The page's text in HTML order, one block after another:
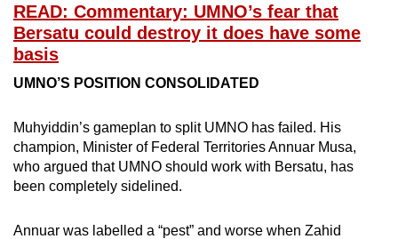
READ: Commentary: UMNO’s fear that
Bersatu could destroy it does have some
basis
UMNO’S POSITION CONSOLIDATED
Muhyiddin’s gameplan to split UMNO has failed. His
champion, Minister of Federal Territories Annuar Musa,
who argued that UMNO should work with Bersatu, has
been completely sidelined.
Annuar was labelled a “pest” and worse when Zahid